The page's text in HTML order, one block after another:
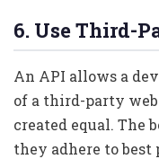
6. Use Third-
An API allows a
of a third-party
created equal. The
they adhere to